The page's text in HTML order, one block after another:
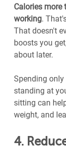
Calories
working.
That doesn't
boosts you
about later.
Spending
standing at
sitting can
weight, and
4.